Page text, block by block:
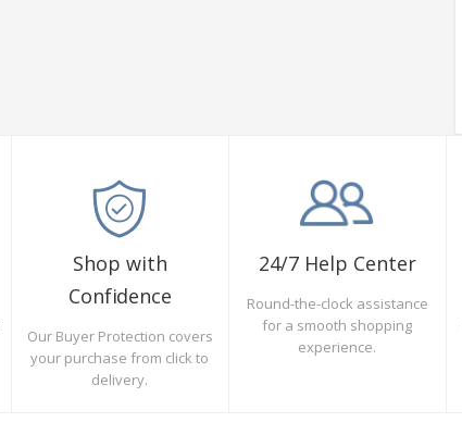
Shop with
Confidence
Our Buyer Protection covers
your purchase from click to
delivery.
24/7 Help Center
Round-the-clock assistance
for a smooth shopping
experience.